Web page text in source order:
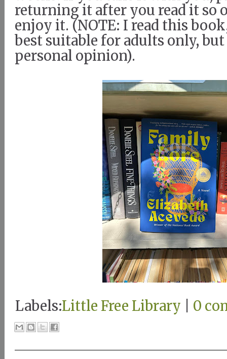
returning it after you read it so
enjoy it. (NOTE: I read this
best suitable for adults only,
personal opinion).
Labels:Little Free Library 0